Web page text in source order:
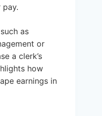
as
or
a clerk’s
how
earnings in